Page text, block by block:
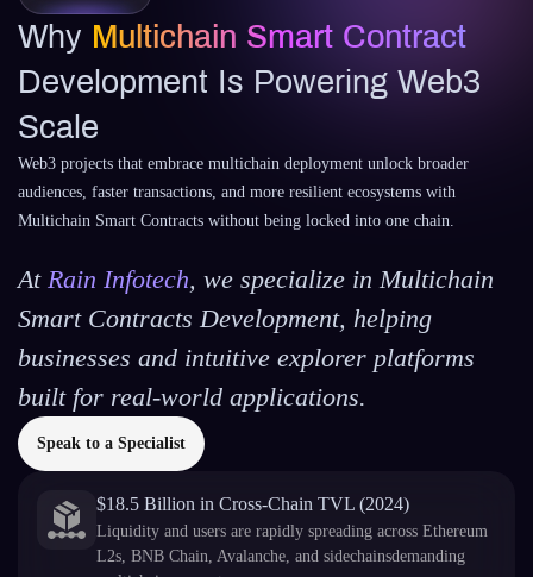
Why Multichain Smart Contract
Development Is Powering Web3
Scale
Web3 projects that embrace multichain deployment unlock broader
audiences, faster transactions, and more resilient ecosystems with
Multichain Smart Contracts without being locked into one chain.
At Rain Infotech, we specialize in Multichain
Smart Contracts Development, helping
businesses and intuitive explorer platforms
built for real-world applications.
Speak to a Specialist
$18.5 Billion in Cross-Chain TVL (2024)
Liquidity and users are rapidly spreading across Ethereum
L2s, BNB Chain, Avalanche, and sidechainsdemanding